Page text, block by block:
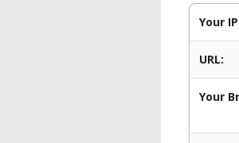
Your
URL:
Your